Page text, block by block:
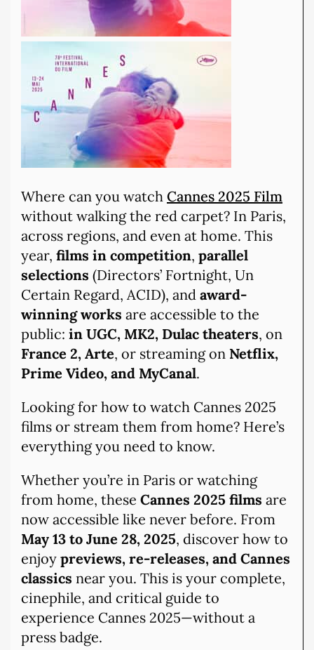
Where can you watch Cannes 2025 Film
without walking the red carpet? In Paris,
across regions, and even at home. This
year, films in competition, parallel
selections (Directors’ Fortnight, Un
Certain Regard, ACID), and award-
winning works are accessible to the
public: in UGC, MK2, Dulac theaters, on
France 2, Arte, or streaming on Netflix,
Prime Video, and MyCanal.
Looking for how to watch Cannes 2025
films or stream them from home? Here’s
everything you need to know.
Whether you’re in Paris or watching
from home, these Cannes 2025 films are
now accessible like never before. From
May 13 to June 28, 2025, discover how to
enjoy previews, re-releases, and Cannes
classics near you. This is your complete,
cinephile, and critical guide to
experience Cannes 2025—without a
press badge.